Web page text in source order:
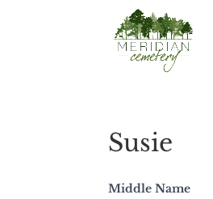
Susie
Middle Name